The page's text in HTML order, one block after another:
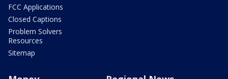
FCC Applications
Closed Captions
Problem Solvers
Resources
Sitemap